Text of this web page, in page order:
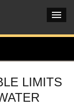
LIMITS